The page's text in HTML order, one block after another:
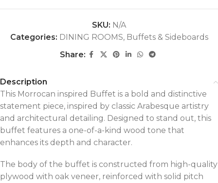
SKU: N/A
Categories: DINING ROOMS, Buffets & Sideboards
Share:
Description
This Morrocan inspired Buffet is a bold and distinctive
statement piece, inspired by classic Arabesque artistry
and architectural detailing. Designed to stand out, this
buffet features a one-of-a-kind wood tone that
enhances its depth and character.
The body of the buffet is constructed from high-quality
plywood with oak veneer, reinforced with solid pitch